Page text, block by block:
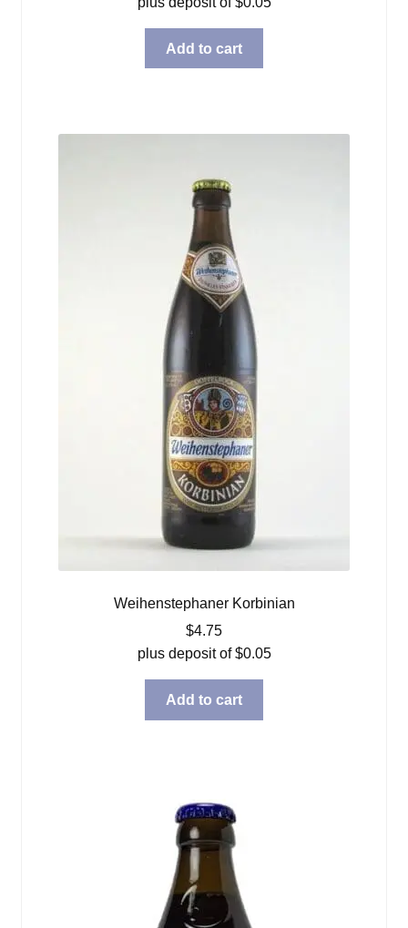
Add to cart
Weihenstephaner Korbinian
$4.75
plus deposit of$0.05
Add to cart